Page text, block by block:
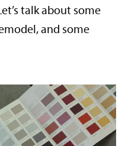
talk about some
and some